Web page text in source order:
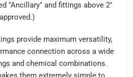
"Ancillary" and fittings above 2"
provide maximum versatility,
connection across a wide
and chemical combinations.